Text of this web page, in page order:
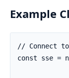
Example
// Connect to
const sse =